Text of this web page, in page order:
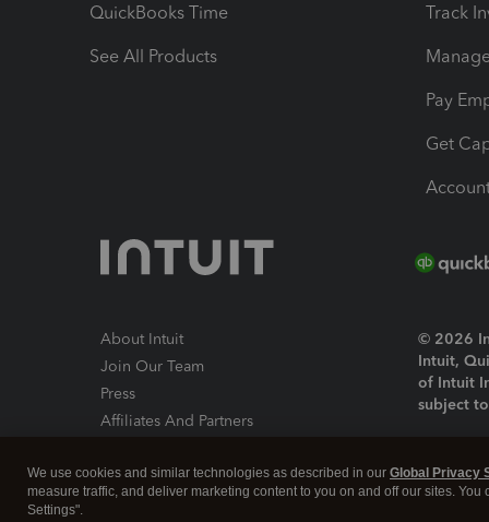
QuickBooks Time
See All Products
Track
Pay
Get
About Intuit
Join Our Team
Press
Affiliates And Partners
© 2026
Intuit,
of Intuit
subject
About
We use cookies and similar technologies as described in our Global Privacy
measure traffic, and deliver marketing content to you on and off our sites.
Settings".